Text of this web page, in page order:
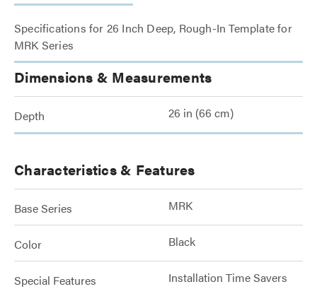
Specifications for 26 Inch Deep, Rough-In Template for
MRK Series
Dimensions & Measurements
Depth 26 in (66 cm)
Characteristics & Features
Base Series MRK
Color Black
Special Features Installation Time Savers